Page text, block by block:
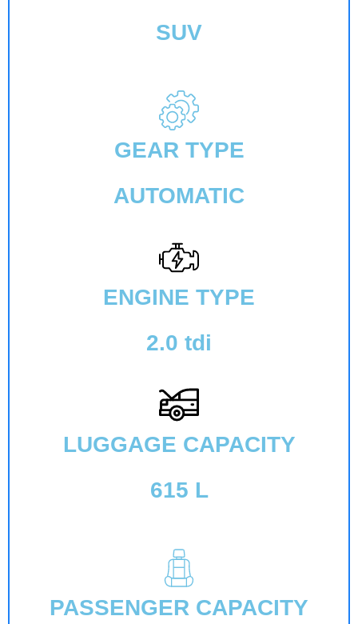
SUV
GEAR TYPE
AUTOMATIC
ENGINE TYPE
2.0 tdi
LUGGAGE CAPACITY
615 L
PASSENGER CAPACITY